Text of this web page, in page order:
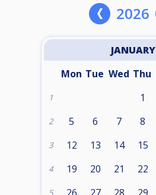
2026
JANUARY
Mon Tue Wed Thu
1 1
2 5 6 7 8
3 12 13 14 15
4 19 20 21 22
5